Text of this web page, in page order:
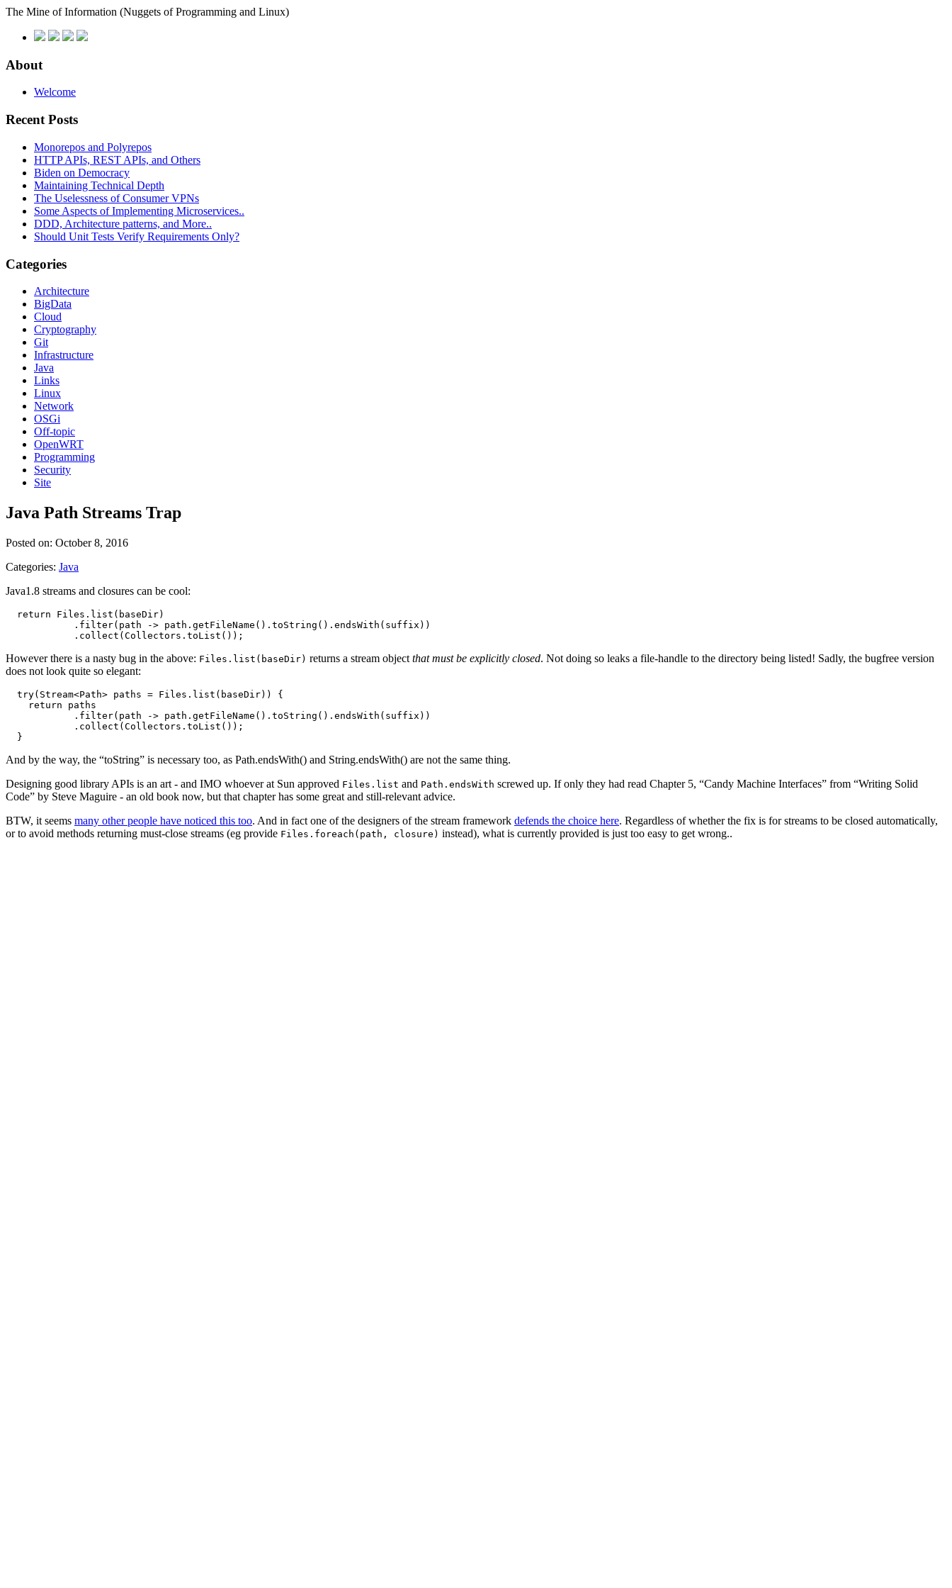
The Mine of Information (Nuggets of Programming and Linux)
About
Welcome
Recent Posts
Monorepos and Polyrepos
HTTP APIs, REST APIs, and Others
Biden on Democracy
Maintaining Technical Depth
The Uselessness of Consumer VPNs
Some Aspects of Implementing Microservices..
DDD, Architecture patterns, and More..
Should Unit Tests Verify Requirements Only?
Categories
Architecture
BigData
Cloud
Cryptography
Git
Infrastructure
Java
Links
Linux
Network
OSGi
Off-topic
OpenWRT
Programming
Security
Site
Java Path Streams Trap
Posted on: October 8, 2016
Categories: Java
Java1.8 streams and closures can be cool:
  return Files.list(baseDir)
            .filter(path -> path.getFileName().toString().endsWith(suffix))
However there is a nasty bug in the above: Files.list(baseDir) returns a stream object that must be explicitly closed. Not doing so leaks a file-handle to the directory being listed! Sadly, the bugfree version
does not look quite so elegant:
  try(Stream<Path> paths = Files.list(baseDir)) {
    return paths
            .filter(path -> path.getFileName().toString().endsWith(suffix))
            .collect(Collectors.toList());
And by the way, the “toString” is necessary too, as Path.endsWith() and String.endsWith() are not the same thing.
Designing good library APIs is an art - and IMO whoever at Sun approved Files.list and Path.endsWith screwed up. If only they had read Chapter 5, “Candy Machine Interfaces” from “Writing Solid
Code” by Steve Maguire - an old book now, but that chapter has some great and still-relevant advice.
BTW, it seems many other people have noticed this too. And in fact one of the designers of the stream framework defends the choice here. Regardless of whether the fix is for streams to be closed automatically,
or to avoid methods returning must-close streams (eg provide Files.foreach(path, closure) instead), what is currently provided is just too easy to get wrong..